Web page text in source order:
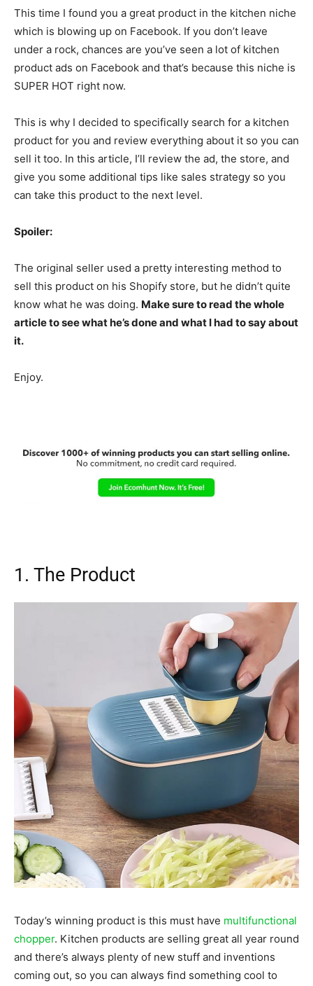
This time I found you a great product in the kitchen niche
which is blowing up on Facebook. If you don’t leave
under a rock, chances are you’ve seen a lot of kitchen
product ads on Facebook and that’s because this niche is
SUPER HOT right now.
This is why I decided to specifically search for a kitchen
product for you and review everything about it so you can
sell it too. In this article, I’ll review the ad, the store, and
give you some additional tips like sales strategy so you
can take this product to the next level.
Spoiler:
The original seller used a pretty interesting method to
sell this product on his Shopify store, but he didn’t quite
know what he was doing. Make sure to read the whole
article to see what he’s done and what I had to say about
it.
Enjoy.
1. The Product
Today’s winning product is this must have multifunctional
chopper. Kitchen products are selling great all year round
and there’s always plenty of new stuff and inventions
coming out, so you can always find something cool to